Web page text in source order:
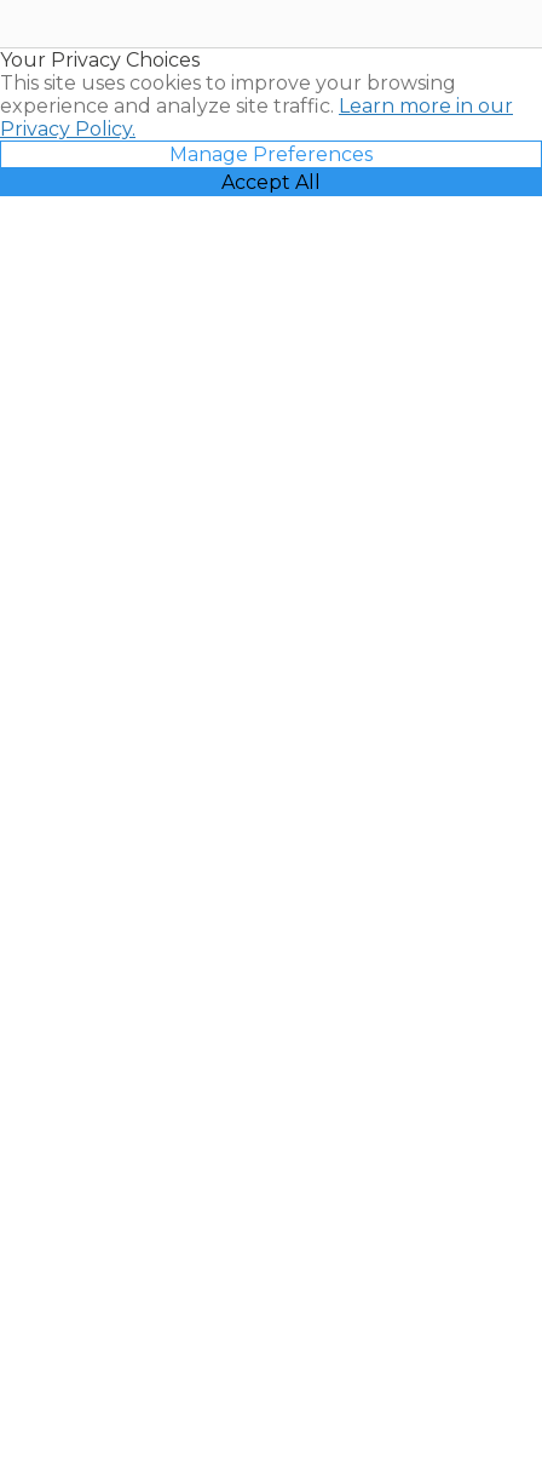
Your Privacy Choices
This site uses cookies to improve your browsing
experience and analyze site traffic. Learn more in our
Privacy Policy.
Manage Preferences
Accept All